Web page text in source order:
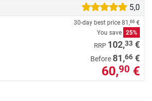
5,0
30-day best price 81,66 €
You save 25%
RRP 102,33 €
Before81,66 €
60,90 €